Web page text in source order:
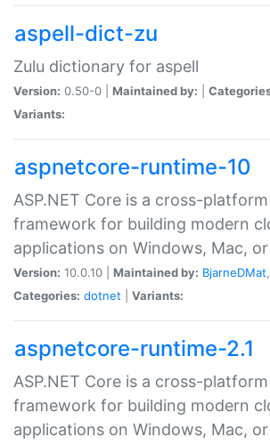
aspell-dict-zu
Zulu dictionary for aspell
Version: 0.50-0 | Maintained by:
Variants:
aspnetcore-runtime-10
ASP.NET Core is a cross-
framework for building modern
applications on Windows, Mac,
Version: 10.0.10 | Maintained by: BjarneDMat,
Categories: dotnet Variants:
aspnetcore-runtime-2.1
ASP.NET Core is a cross-
framework for building modern
applications on Windows, Mac,